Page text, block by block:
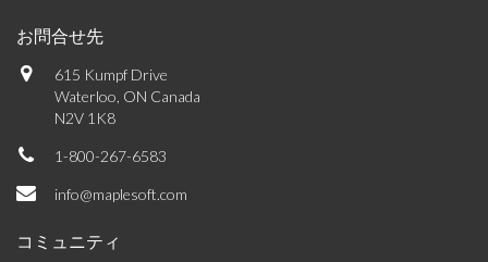
お問合せ先
615 Kumpf Drive
Waterloo, ON Canada
N2V 1K8
1-800-267-6583
info@maplesoft.com
コミュニティ